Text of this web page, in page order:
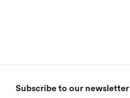
Subscribe to our newsletter